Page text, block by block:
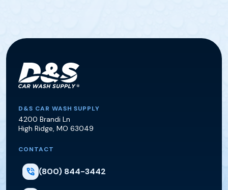
D&S Car Wash Supply
D&S CAR WASH SUPPLY
4200 Brandi Ln
High Ridge, MO 63049
CONTACT
(800) 844-3442